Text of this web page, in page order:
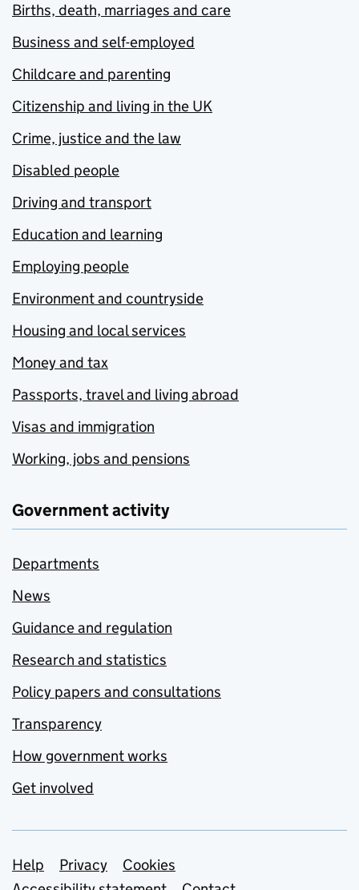
Births, death, marriages and care
Business and self-employed
Childcare and parenting
Citizenship and living in the UK
Crime, justice and the law
Disabled people
Driving and transport
Education and learning
Employing people
Environment and countryside
Housing and local services
Money and tax
Passports, travel and living abroad
Visas and immigration
Working, jobs and pensions
Government activity
Departments
News
Guidance and regulation
Research and statistics
Policy papers and consultations
Transparency
How government works
Get involved
Support links
Help Privacy
Cookies